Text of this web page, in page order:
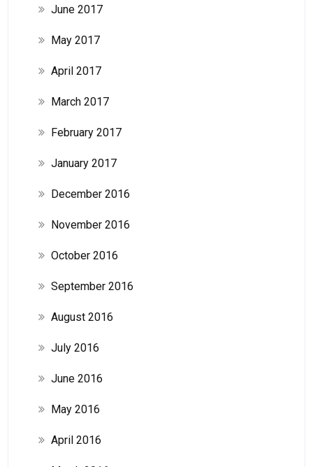
June 2017
May 2017
April 2017
March 2017
February 2017
January 2017
December 2016
November 2016
October 2016
September 2016
August 2016
July 2016
June 2016
May 2016
April 2016